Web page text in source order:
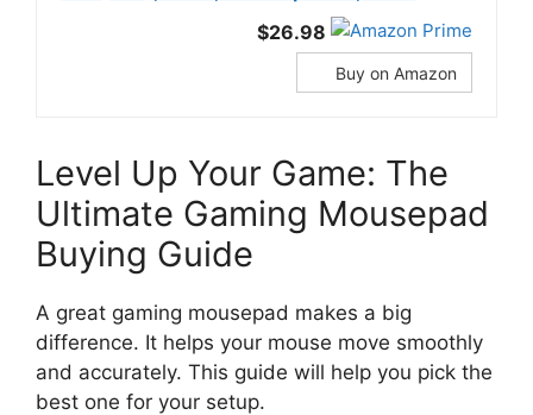
$26.98
Buy on Amazon
Level Up Your Game: The
Ultimate Gaming Mousepad
Buying Guide
A great gaming mousepad makes a big
difference. It helps your mouse move smoothly
and accurately. This guide will help you pick the
best one for your setup.